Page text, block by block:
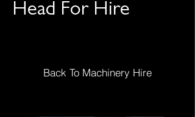
Head For Hire
Back To Machinery Hire